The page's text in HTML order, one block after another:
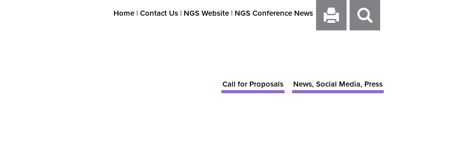
Home |Contact Us | NGS Website | NGS Conference News
Call for Proposals News, Social Media, Press